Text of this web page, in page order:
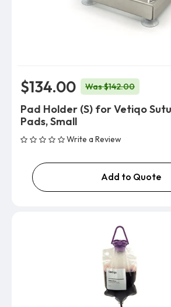
$134.00 Was $142.00
Pad Holder (S) for Vetiqo
Pads, Small
Write a Review
Add to Quote